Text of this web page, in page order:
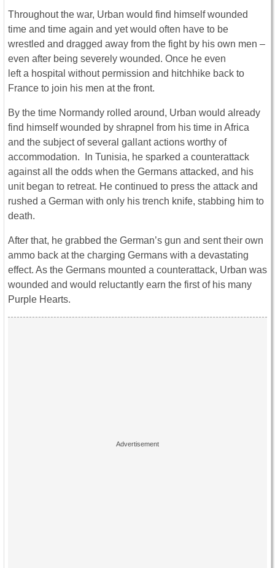
Throughout the war, Urban would find himself wounded
time and time again and yet would often have to be
wrestled and dragged away from the fight by his own men –
even after being severely wounded. Once he even
left a hospital without permission and hitchhike back to
France to join his men at the front.
By the time Normandy rolled around, Urban would already
find himself wounded by shrapnel from his time in Africa
and the subject of several gallant actions worthy of
accommodation. In Tunisia, he sparked a counterattack
against all the odds when the Germans attacked, and his
unit began to retreat. He continued to press the attack and
rushed a German with only his trench knife, stabbing him to
death.
After that, he grabbed the German’s gun and sent their own
ammo back at the charging Germans with a devastating
effect. As the Germans mounted a counterattack, Urban was
wounded and would reluctantly earn the first of his many
Purple Hearts.